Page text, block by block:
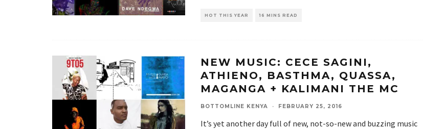
HOT THIS YEAR 16 MINS READ
NEW MUSIC: CECE SAGINI,
ATHIENO, BASTHMA, QUASSA,
MAGANGA + KALIMANI THE MC
BOTTOMLINE KENYA · FEBRUARY 25, 2016
It’s yet another day full of new, not-so-new and buzzing music